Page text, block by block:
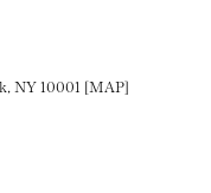
NY 10001 [MAP]